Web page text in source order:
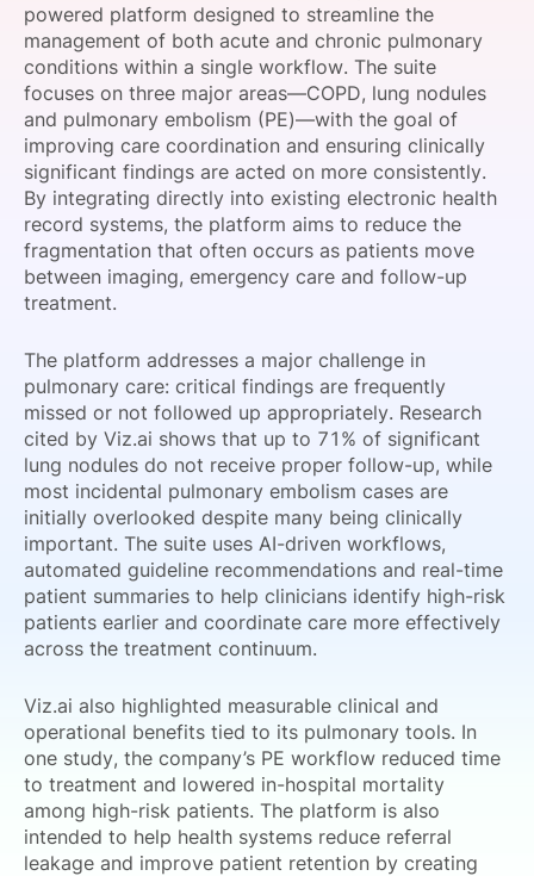
SPONSORSHIP
FOUNDATION
powered platform designed to streamline the
management of both acute and chronic pulmonary
conditions within a single workflow. The suite
focuses on three major areas—COPD, lung nodules
and pulmonary embolism (PE)—with the goal of
improving care coordination and ensuring clinically
significant findings are acted on more consistently.
By integrating directly into existing electronic health
record systems, the platform aims to reduce the
fragmentation that often occurs as patients move
between imaging, emergency care and follow-up
treatment.
The platform addresses a major challenge in
pulmonary care: critical findings are frequently
missed or not followed up appropriately. Research
cited by Viz.ai shows that up to 71% of significant
lung nodules do not receive proper follow-up, while
most incidental pulmonary embolism cases are
initially overlooked despite many being clinically
important. The suite uses AI-driven workflows,
automated guideline recommendations and real-time
patient summaries to help clinicians identify high-risk
patients earlier and coordinate care more effectively
across the treatment continuum.
Viz.ai also highlighted measurable clinical and
operational benefits tied to its pulmonary tools. In
one study, the company’s PE workflow reduced time
to treatment and lowered in-hospital mortality
among high-risk patients. The platform is also
intended to help health systems reduce referral
leakage and improve patient retention by creating